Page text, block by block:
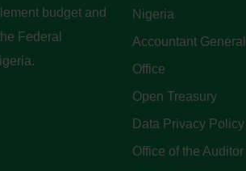
budget and
Federal
Nigeria
Accountant
Office
Open Treasury
Data Privacy Policy
Office of the Auditor